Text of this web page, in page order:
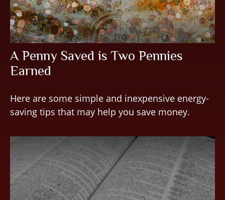
A Penny Saved is Two Pennies
Earned
Here are some simple and inexpensive energy-
saving tips that may help you save money.